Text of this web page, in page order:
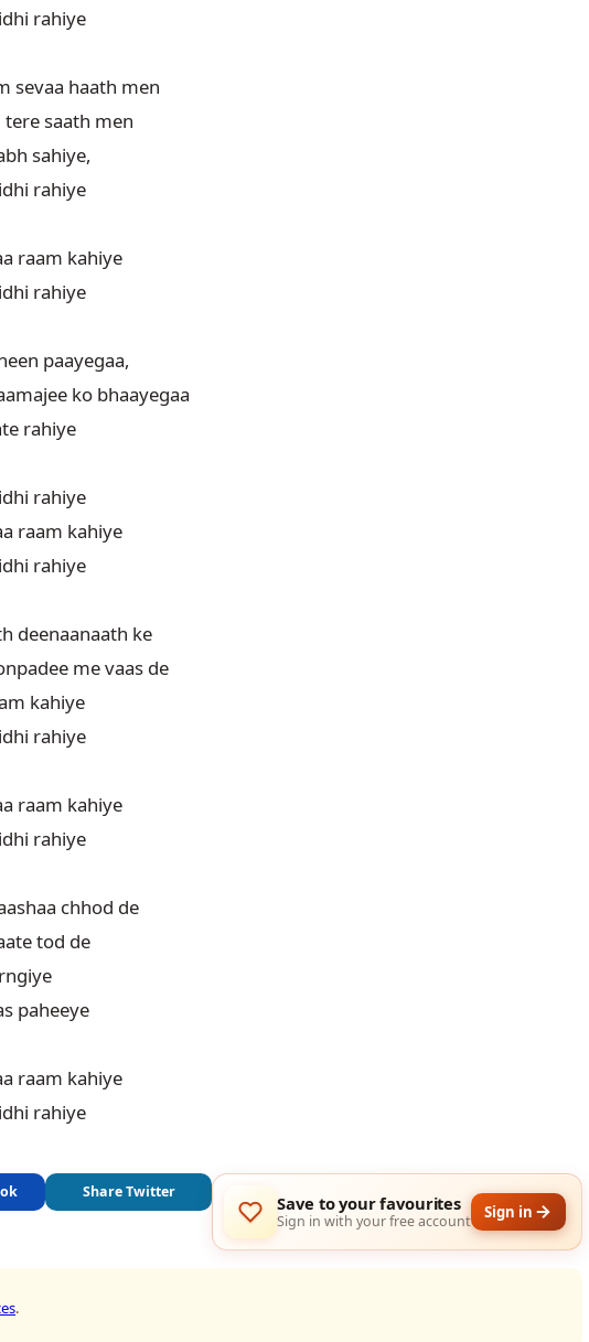
rahiye
sevaa haath men
saath men
sahiye,
rahiye
raam kahiye
rahiye
paayegaa,
ko bhaayegaa
rahiye
rahiye
raam kahiye
rahiye
deenaanaath ke
me vaas de
kahiye
rahiye
raam kahiye
rahiye
chhod de
tod de
paheeye
raam kahiye
rahiye
Share Twitter
Save to your favourites
Sign in with your free account Sign in
.